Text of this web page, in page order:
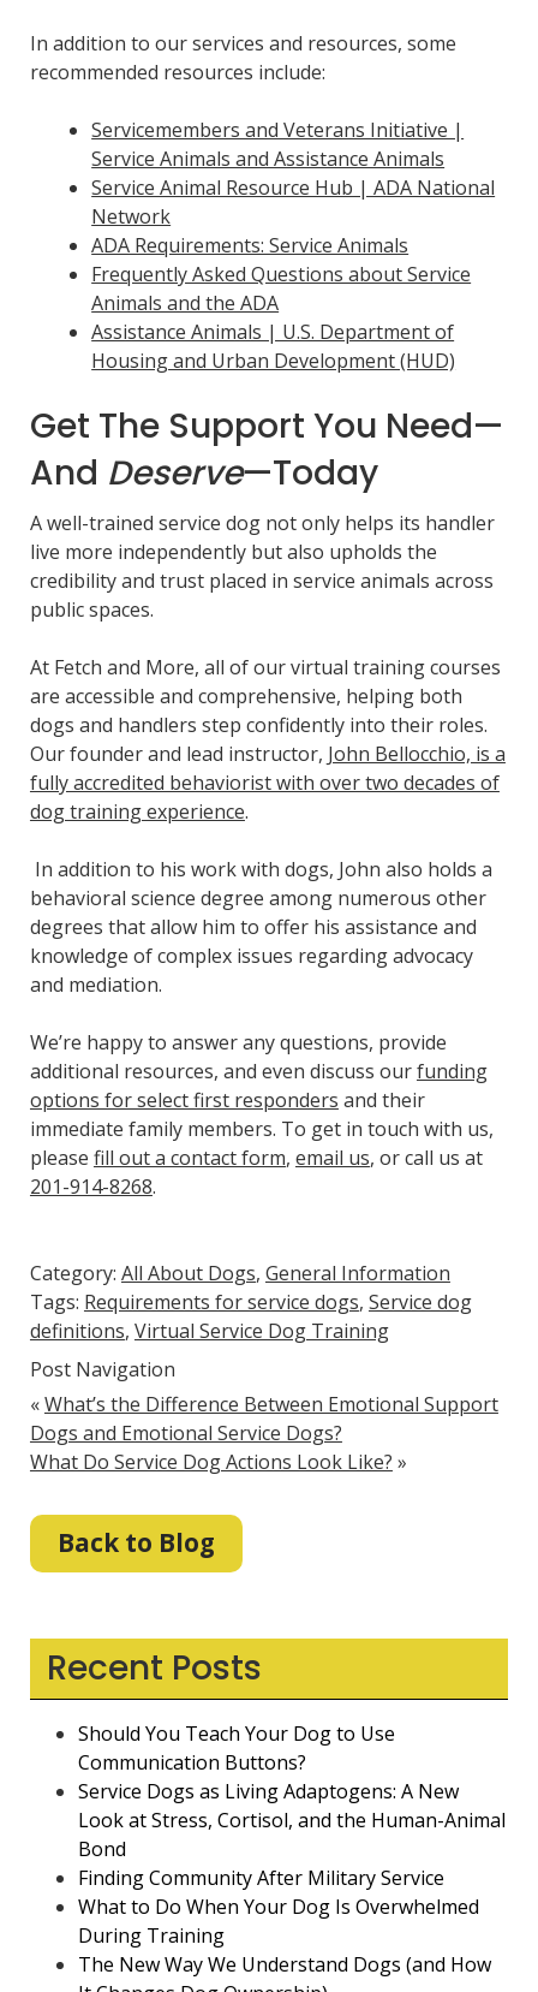
In addition to our services and resources, some
recommended resources include:
Servicemembers and Veterans Initiative |
Service Animals and Assistance Animals
Service Animal Resource Hub | ADA National
Network
ADA Requirements: Service Animals
Frequently Asked Questions about Service
Animals and the ADA
Assistance Animals | U.S. Department of
Housing and Urban Development (HUD)
Get The Support You Need—
And Deserve—Today
A well-trained service dog not only helps its handler
live more independently but also upholds the
credibility and trust placed in service animals across
public spaces.
At Fetch and More, all of our virtual training courses
are accessible and comprehensive, helping both
dogs and handlers step confidently into their roles.
Our founder and lead instructor, John Bellocchio, is a
fully accredited behaviorist with over two decades of
dog training experience.
In addition to his work with dogs, John also holds a
behavioral science degree among numerous other
degrees that allow him to offer his assistance and
knowledge of complex issues regarding advocacy
and mediation.
We’re happy to answer any questions, provide
additional resources, and even discuss ourfunding
options for select first responders and their
immediate family members. To get in touch with us,
please fill out a contact form, email us, or call us at
201-914-8268.
Category: All About Dogs, General Information
Tags: Requirements for service dogs, Service dog
definitions, Virtual Service Dog Training
Post Navigation
«What’s the Difference Between Emotional Support
Dogs and Emotional Service Dogs?
What Do Service Dog Actions Look Like? »
Back to Blog
Recent Posts
Should You Teach Your Dog to Use
Communication Buttons?
Service Dogs as Living Adaptogens: A New
Look at Stress, Cortisol, and the Human-Animal
Bond
Finding Community After Military Service
What to Do When Your Dog Is Overwhelmed
During Training
The New Way We Understand Dogs (and How